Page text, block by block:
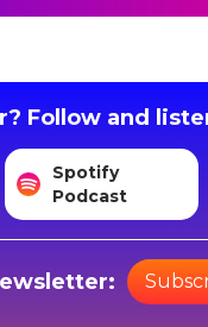
Follow and
Spotify
Podcast